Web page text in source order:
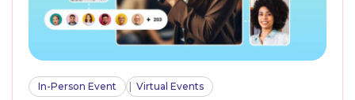
In-Person Event Virtual Events